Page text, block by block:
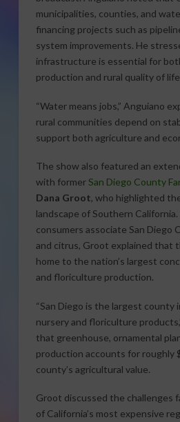
municipalities, counties, and
financing projects such as
system improvements. He
infrastructure is essential for
production and rural quality of
“Water means jobs,” Anguiano
rural communities depend on
support both agriculture and
The show also featured an
with formerSan Diego County
Dana Groot, who highlighted
landscape of Southern
consumers associate San Diego
and citrus, Groot explained that
home to the nation’s largest
and floriculture production.
“San Diego is the largest
nursery and floriculture
that greenhouse, ornamental
production accounts for roughly
county’s agricultural value.
Groot discussed the challenges
of California’s most expensive